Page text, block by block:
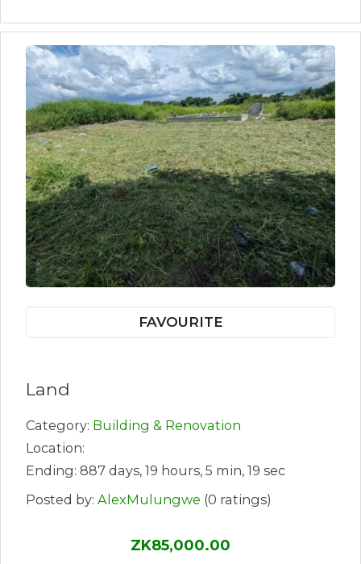
FAVOURITE
Land
Category: Building & Renovation
Location:
Ending: 887 days, 19 hours, 5 min, 19 sec
Posted by: AlexMulungwe (0 ratings)
ZK85,000.00